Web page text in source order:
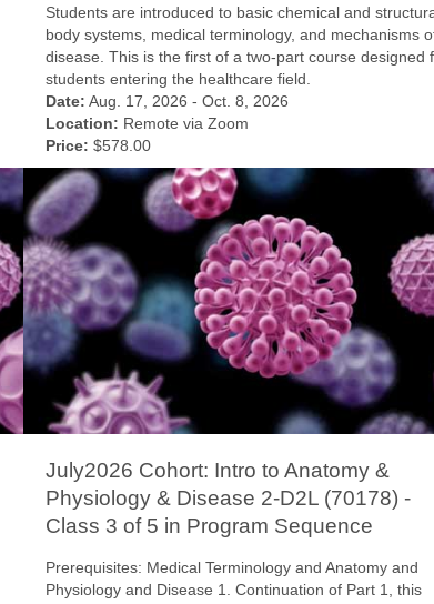
Students are introduced to basic chemical and
body systems, medical terminology, and mechanisms
disease. This is the first of a two-part course designed
students entering the healthcare field.
Date: Aug. 17, 2026 - Oct. 8, 2026
Location: Remote via Zoom
Price: $578.00
July2026 Cohort: Intro to Anatomy &
Physiology & Disease 2-D2L (70178) -
Class 3 of 5 in Program Sequence
Prerequisites: Medical Terminology and Anatomy and
Physiology and Disease 1. Continuation of Part 1, this